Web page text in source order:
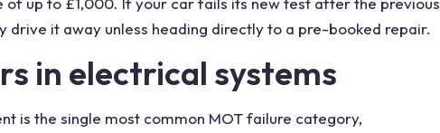
drive it away unless heading directly to a pre-booked repair.
in electrical systems
is the single most common MOT failure category,